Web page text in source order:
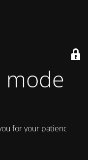
is
for your patience!